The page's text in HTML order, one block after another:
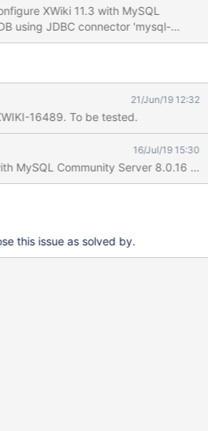
using JDBC connector 'mysql-
I've tested with both 'utf8'
for both collations.
21/Jun/19 12:32
16489. To be tested.
16/Jul/19 15:30
MySQL Community Server 8.0.16
this issue as solved by.